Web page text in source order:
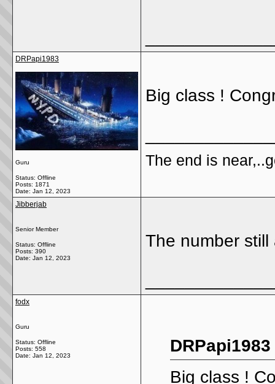
DRPapi1983
Guru
Status: Offline
Posts: 1871
Date: Jan 12, 2023
Big class !
The end is
Jibberjab
Senior Member
Status: Offline
Posts: 390
Date: Jan 12, 2023
The number
fodx
Guru
Status: Offline
Posts: 558
Date: Jan 12, 2023
Big class !